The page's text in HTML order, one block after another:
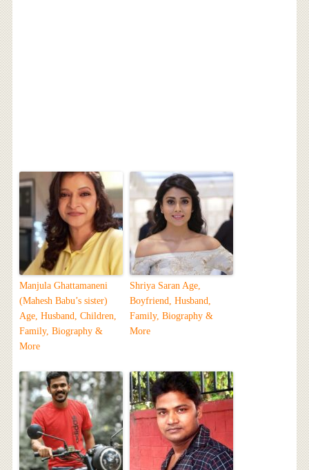
Manjula Ghattamaneni
(Mahesh Babu’s sister)
Age, Husband, Children,
Family, Biography &
More
Shriya Saran Age,
Boyfriend, Husband,
Family, Biography &
More